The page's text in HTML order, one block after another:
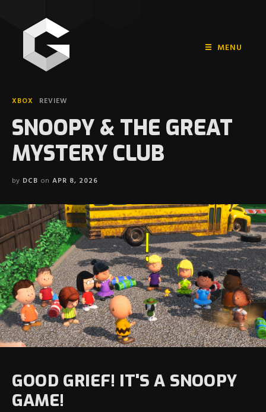
XBOX REVIEW
SNOOPY & THE GREAT
MYSTERY CLUB
by DCB on APR 8, 2026
MENU
PLAYSTATION
GOOD GRIEF! IT'S A SNOOPY
GAME!